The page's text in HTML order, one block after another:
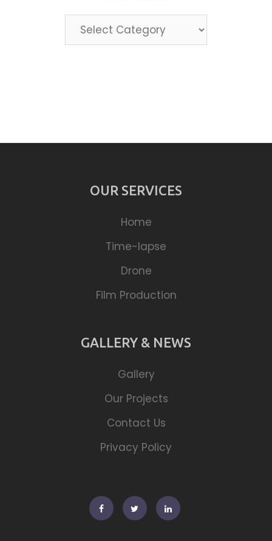
Categories
OUR SERVICES
Home
Time-lapse
Drone
Film Production
GALLERY & NEWS
Gallery
Our Projects
Contact Us
Privacy Policy
FacebookTwitterLinkedin